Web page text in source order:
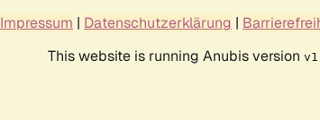
Impressum | Datenschutzerklärung |
This website is running Anubis version